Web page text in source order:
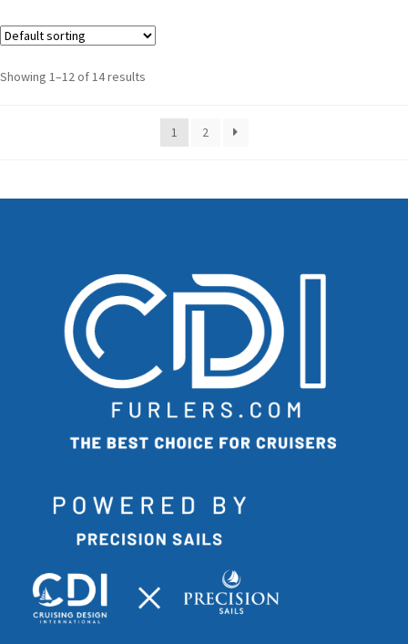
Showing 1–12 of 14 results
1 2